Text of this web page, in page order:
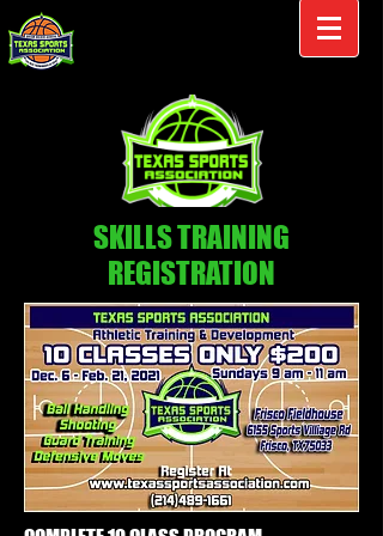
SKILLS TRAINING
REGISTRATION